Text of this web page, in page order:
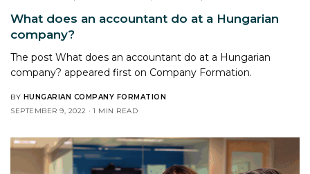
What does an accountant do at a Hungarian
company?
The post What does an accountant do at a Hungarian
company? appeared first on Company Formation.
BY HUNGARIAN COMPANY FORMATION
SEPTEMBER 9, 2022
1 MIN READ